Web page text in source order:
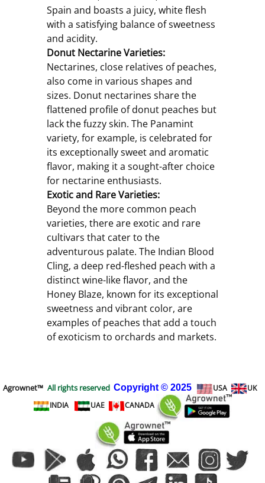
Spain and boasts a juicy, white flesh
with a satisfying balance of sweetness
and acidity.
Donut Nectarine Varieties:
Nectarines, close relatives of peaches,
also come in various shapes and
sizes. Donut nectarines share the
flattened profile of donut peaches but
lack the fuzzy skin. The Panamint
variety, for example, is celebrated for
its exceptionally sweet and aromatic
flavor, making it a sought-after choice
for nectarine enthusiasts.
Exotic and Rare Varieties:
Beyond the more common peach
varieties, there are exotic and rare
cultivars that cater to the
adventurous palate. The Indian Blood
Cling, a deep red-fleshed peach with a
distinct wine-like flavor, and the
Honey Blaze, known for its exceptional
sweetness and vibrant color, are
examples of peaches that add a touch
of exoticism to orchards and markets.
Agrownet™ All rights reserved Copyright © 2025 USA
UK
INDIA
UAE CANADA